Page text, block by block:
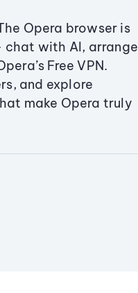
Opera browser is
chat with AI, arrange
Free VPN.
and explore
make Opera truly